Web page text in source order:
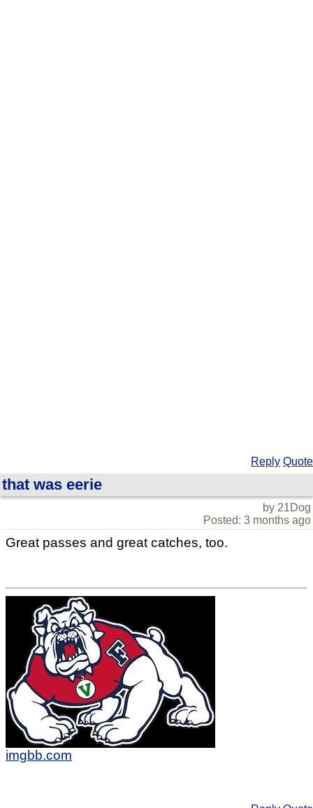
Reply Quote
that was eerie
by 21Dog
Posted: 3 months ago
Great passes and great catches, too.
imgbb.com